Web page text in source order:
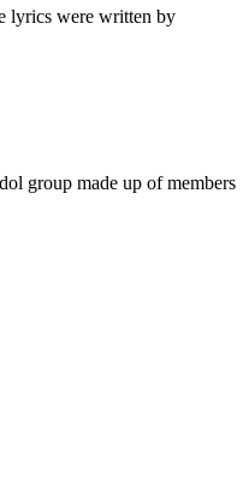
lyrics were written by
group made up of members